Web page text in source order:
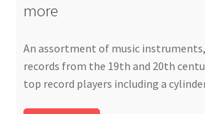
more
An assortment of music
records from the 19th and 20th
top record players including a